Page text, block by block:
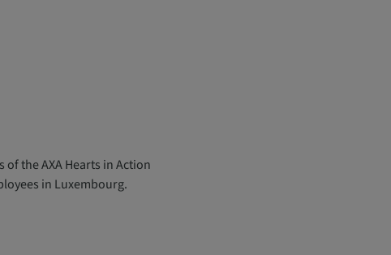
the AXA Hearts in Action
in Luxembourg.